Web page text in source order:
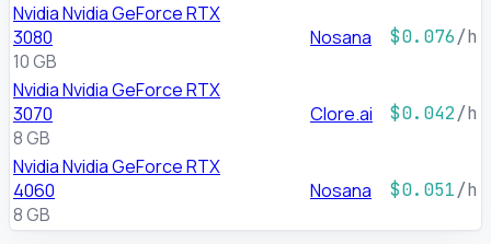
Nvidia Nvidia GeForce RTX
3080
10 GB
Nosana $0.076/h
Nvidia Nvidia GeForce RTX
3070
8 GB
Clore.ai $0.042/h
Nvidia Nvidia GeForce RTX
4060
8 GB
Nosana $0.051/h